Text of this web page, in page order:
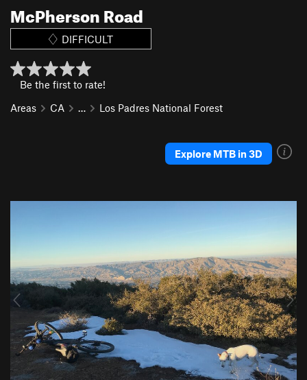
McPherson Road
DIFFICULT
Be the first to rate!
Areas
CA … Los Padres National Forest
Explore MTB in 3D
v
i
o
u
t